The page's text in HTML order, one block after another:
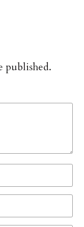
published.